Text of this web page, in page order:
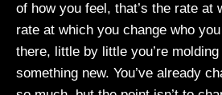
of how you feel, that’s the rate at
rate at which you change who you
there, little by little you’re
something new. You’ve already